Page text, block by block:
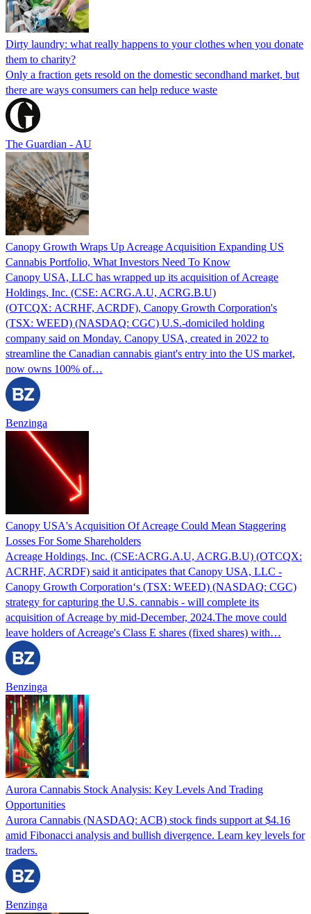
Dirty laundry: what really happens to your clothes when you donate
them to charity?
Only a fraction gets resold on the domestic secondhand market, but
there are ways consumers can help reduce waste
The Guardian - AU
Canopy Growth Wraps Up Acreage Acquisition Expanding US
Cannabis Portfolio, What Investors Need To Know
Canopy USA, LLC has wrapped up its acquisition of Acreage
Holdings, Inc. (CSE: ACRG.A.U, ACRG.B.U)
(OTCQX: ACRHF, ACRDF), Canopy Growth Corporation's
(TSX: WEED) (NASDAQ: CGC) U.S.-domiciled holding
company said on Monday. Canopy USA, created in 2022 to
streamline the Canadian cannabis giant's entry into the US market,
now owns 100% of…
Benzinga
Canopy USA's Acquisition Of Acreage Could Mean Staggering
Losses For Some Shareholders
Acreage Holdings, Inc. (CSE:ACRG.A.U, ACRG.B.U) (OTCQX:
ACRHF, ACRDF) said it anticipates that Canopy USA, LLC -
Canopy Growth Corporation‘s (TSX: WEED) (NASDAQ: CGC)
strategy for capturing the U.S. cannabis - will complete its
acquisition of Acreage by mid-December, 2024.The move could
leave holders of Acreage's Class E shares (fixed shares) with…
Benzinga
Aurora Cannabis Stock Analysis: Key Levels And Trading
Opportunities
Aurora Cannabis (NASDAQ: ACB) stock finds support at $4.16
amid Fibonacci analysis and bullish divergence. Learn key levels for
traders.
Benzinga